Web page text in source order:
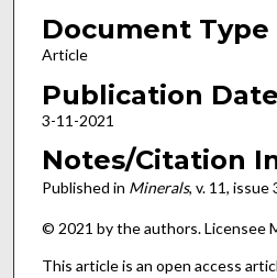
Document Type
Article
Publication Date
3-11-2021
Notes/Citation
Published in Minerals, v. 11, issue
© 2021 by the authors. Licensee
This article is an open access